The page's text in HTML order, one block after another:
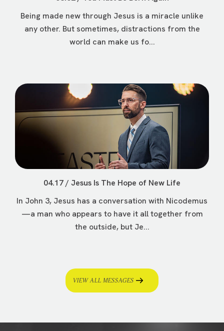
Being made new through Jesus is a miracle unlike
any other. But sometimes, distractions from the
world can make us fo...
04.17 / Jesus Is The Hope of New Life
In John 3, Jesus has a conversation with Nicodemus
—a man who appears to have it all together from
the outside, but Je...
VIEW ALL MESSAGES